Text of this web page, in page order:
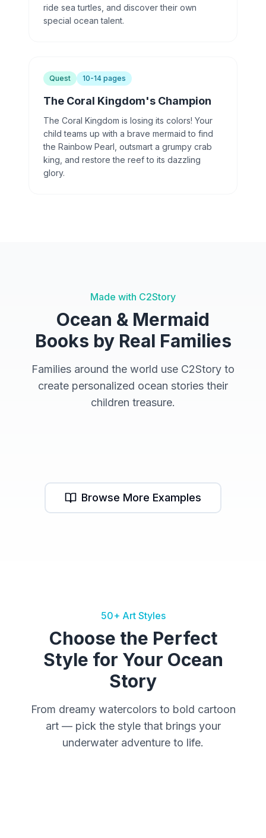
ride sea turtles, and discover their own
special ocean talent.
Quest 10-14 pages
The Coral Kingdom's Champion
The Coral Kingdom is losing its colors! Your
child teams up with a brave mermaid to find
the Rainbow Pearl, outsmart a grumpy crab
king, and restore the reef to its dazzling
glory.
Made with C2Story
Ocean & Mermaid
Books by Real Families
Families around the world use C2Story to
create personalized ocean stories their
children treasure.
Browse More Examples
50+ Art Styles
Choose the Perfect
Style for Your Ocean
Story
From dreamy watercolors to bold cartoon
art — pick the style that brings your
underwater adventure to life.